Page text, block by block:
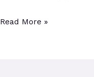
Read More »